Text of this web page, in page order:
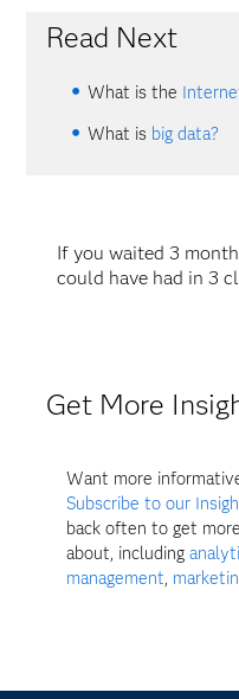
Read Next
What is the
What is big data?
If you waited 3
could have had in 3
Get More
Want more
Subscribe to our
back often to get
about, including
management,